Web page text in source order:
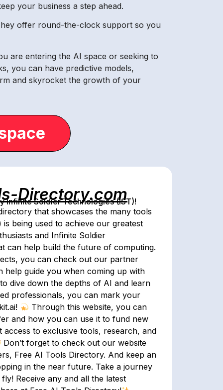
your business a step ahead.
offer round-the-clock support so you
are entering the AI space or seeking to
you can have predictive models,
and skyrocket the growth of your
Directory.com
Infinite Soldier Technologies (IST)!
that showcases the many tools
being used to achieve our greatest
and Infinite Soldier
can help build the future of computing.
you can check out our partner
help guide you when coming up with
dive down the depths of AI and learn
professionals, you can mark your
Through this website, you can
and how you can use it to fund new
to exclusive tools, research, and
Don’t forget to check out our website
Free AI Tools Directory. And keep an
in the near future. Take a journey
Receive any and all the latest